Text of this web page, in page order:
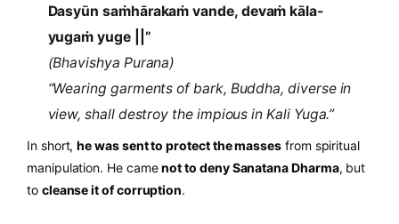
Dasyūn saṁhārakaṁ vande, devaṁ kāla-
yugaṁ yuge ||”
(Bhavishya Purana)
“Wearing garments of bark, Buddha, diverse in
view, shall destroy the impious in Kali Yuga.”
In short,he was sent to protect the masses from spiritual
manipulation. He camenot to deny Sanatana Dharma, but
to cleanse it of corruption.